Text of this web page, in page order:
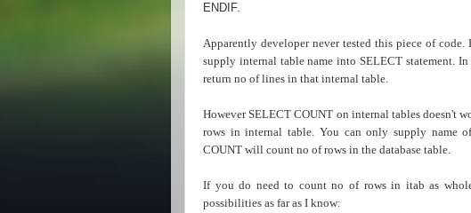
ENDIF.
Apparently developer never tested this piece of
supply internal table name into SELECT statement.
return no of lines in that internal table.
However SELECT COUNT on internal tables doesn't
rows in internal table. You can only supply name
COUNT will count no of rows in the database table.
If you do need to count no of rows in itab as
possibilities as far as I know: